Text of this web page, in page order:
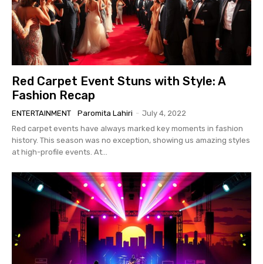
Red Carpet Event Stuns with Style: A
Fashion Recap
ENTERTAINMENT Paromita Lahiri - July 4, 2022
Red carpet events have always marked key moments in fashion
history. This season was no exception, showing us amazing styles
at high-profile events. At...